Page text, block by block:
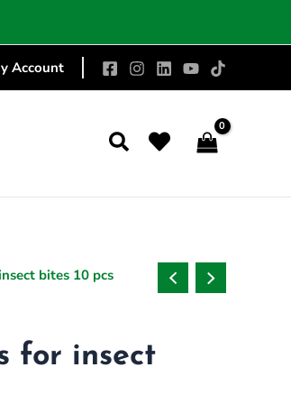
Account
Search
bites 10 pcs
for insect